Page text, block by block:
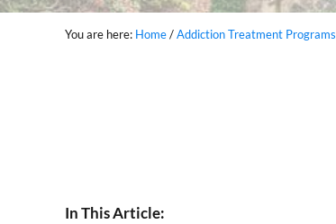
You are here: Home/Addiction Treatment Programs
In This Article: